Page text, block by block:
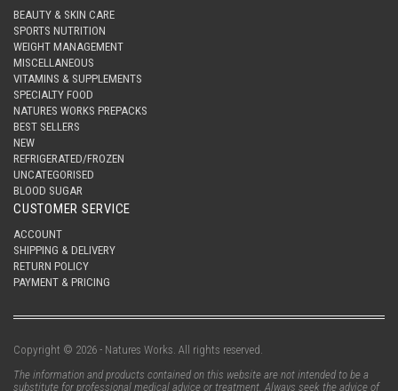
BEAUTY & SKIN CARE
SPORTS NUTRITION
WEIGHT MANAGEMENT
MISCELLANEOUS
VITAMINS & SUPPLEMENTS
SPECIALTY FOOD
NATURES WORKS PREPACKS
BEST SELLERS
NEW
REFRIGERATED/FROZEN
UNCATEGORISED
BLOOD SUGAR
CUSTOMER SERVICE
ACCOUNT
SHIPPING & DELIVERY
RETURN POLICY
PAYMENT & PRICING
Copyright © 2026 - Natures Works. All rights reserved.
The information and products contained on this website are not intended to be a
substitute for professional medical advice or treatment. Always seek the advice of